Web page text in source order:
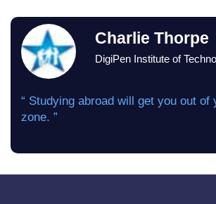
Charlie Thorpe
DigiPen Institute of
“ Studying abroad will get you out of
zone. ”